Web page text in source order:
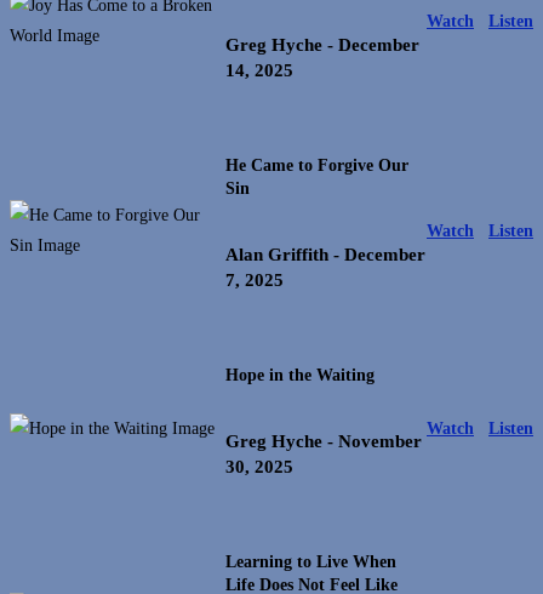
Greg Hyche - December
14, 2025
Watch Listen
He Came to Forgive Our
Sin
Alan Griffith - December
7, 2025
Watch Listen
Hope in the Waiting
Greg Hyche - November
30, 2025
Watch Listen
Learning to Live When
Life Does Not Feel Like